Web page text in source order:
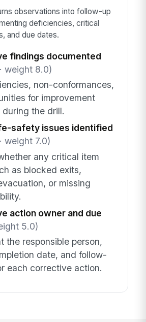
observations into follow-up
deficiencies, critical
and due dates.
findings documented
weight 8.0)
non-conformances,
for improvement
during the drill.
safety issues identified
weight 7.0)
any critical item
as blocked exits,
or missing
action owner and due
5.0)
the responsible person,
date, and follow-
each corrective action.